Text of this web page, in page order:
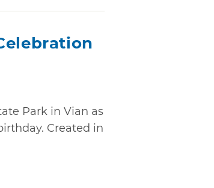
Park in Vian as
Created in